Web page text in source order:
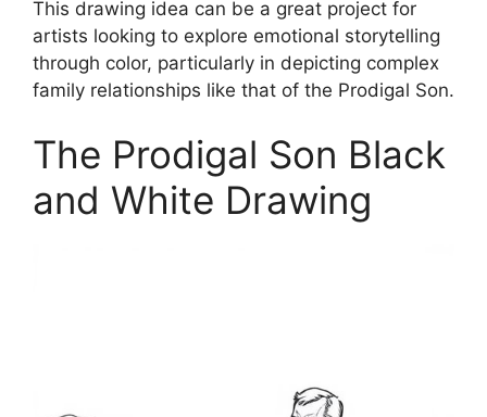
This drawing idea can be a great project for
artists looking to explore emotional storytelling
through color, particularly in depicting complex
family relationships like that of the Prodigal Son.
The Prodigal Son Black
and White Drawing